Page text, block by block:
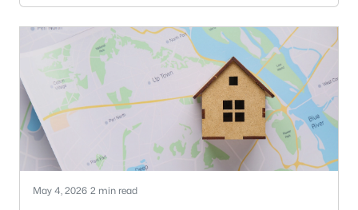
since the Great Depression, but buyers today
can get loans with much lower down payment
requirements.In this article, I'll explain more
about down payment myths and
realities. Among the many myths that go along
with buying a h
May 4, 2026 2 min read